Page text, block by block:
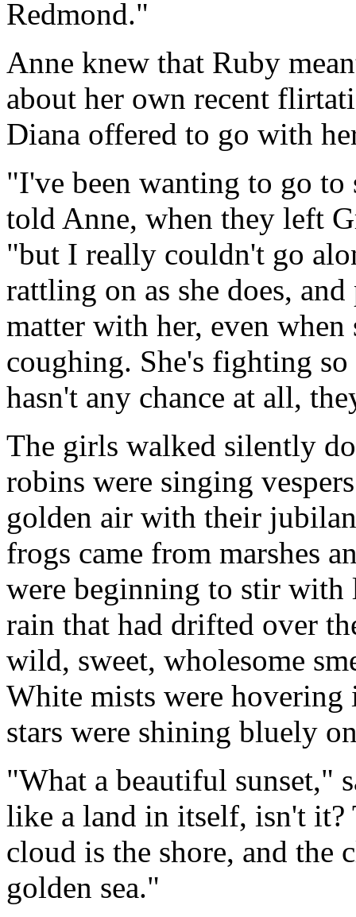
Redmond."
Anne knew that Ruby
about her own recent
Diana offered to go with
"I've been wanting to go
told Anne, when they left
"but I really couldn't go
rattling on as she does,
matter with her, even
coughing. She's fighting
hasn't any chance at all,
The girls walked silently
robins were singing
golden air with their
frogs came from marshes
were beginning to stir with
rain that had drifted over
wild, sweet, wholesome
White mists were
stars were shining bluely
"What a beautiful sunset,"
like a land in itself, isn't
cloud is the shore, and the
golden sea."